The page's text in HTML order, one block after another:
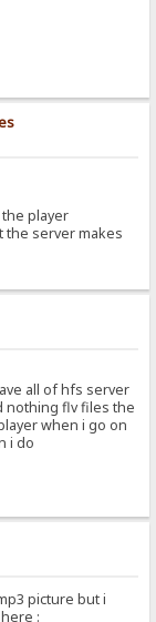
player
the server makes
all of hfs server
nothing flv files the
when i go on
i do
picture but i
: